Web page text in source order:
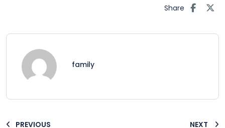
Share
family
PREVIOUS NEXT